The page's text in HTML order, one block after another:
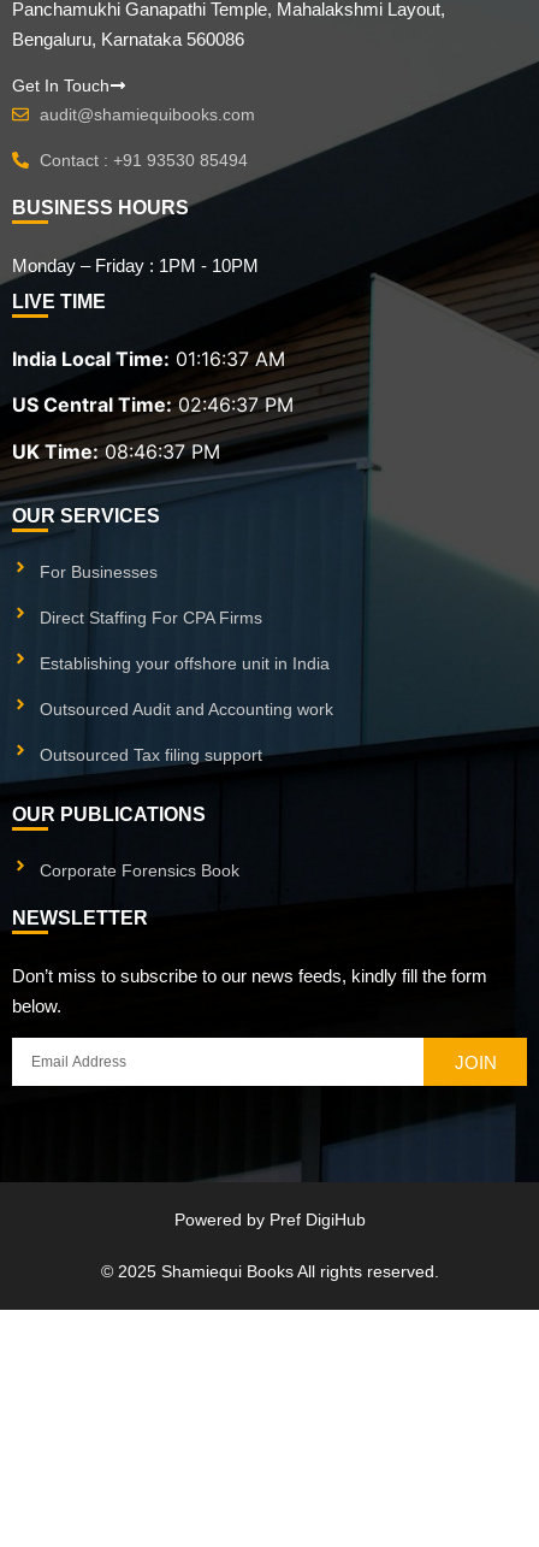
Panchamukhi Ganapathi Temple, Mahalakshmi Layout,
Bengaluru, Karnataka 560086
Get In Touch
audit@shamiequibooks.com
Contact : +91 93530 85494
BUSINESS HOURS
Monday – Friday : 1PM - 10PM
LIVE TIME
India Local Time: 01:16:38 AM
US Central Time: 02:46:38 PM
UK Time: 08:46:38 PM
OUR SERVICES
For Businesses
Direct Staffing For CPA Firms
Establishing your offshore unit in India
Outsourced Audit and Accounting work
Outsourced Tax filing support
OUR PUBLICATIONS
Corporate Forensics Book
NEWSLETTER
Don’t miss to subscribe to our news feeds, kindly fill the form
below.
JOIN
Powered by Pref DigiHub
© 2025 Shamiequi BooksAll rights reserved.